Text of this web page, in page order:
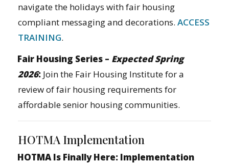
navigate the holidays with fair housing
compliant messaging and decorations. ACCESS
TRAINING.
Fair Housing Series – Expected Spring
2026: Join the Fair Housing Institute for a
review of fair housing requirements for
affordable senior housing communities.
HOTMA Implementation
HOTMA Is Finally Here: Implementation